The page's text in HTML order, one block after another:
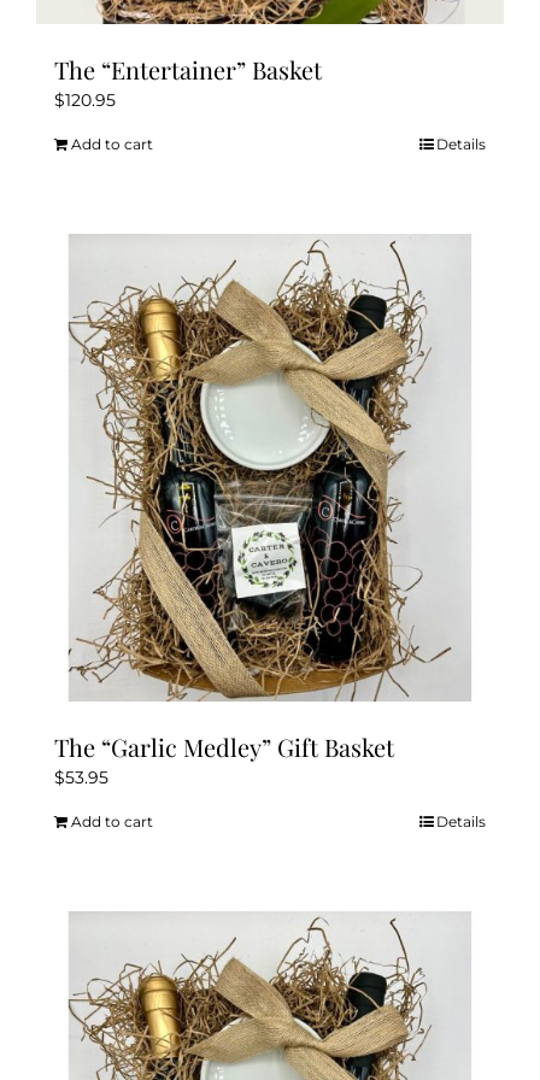
The “Entertainer” Basket
$120.95
Add to cart Details
The “Garlic Medley” Gift Basket
$53.95
Add to cart Details